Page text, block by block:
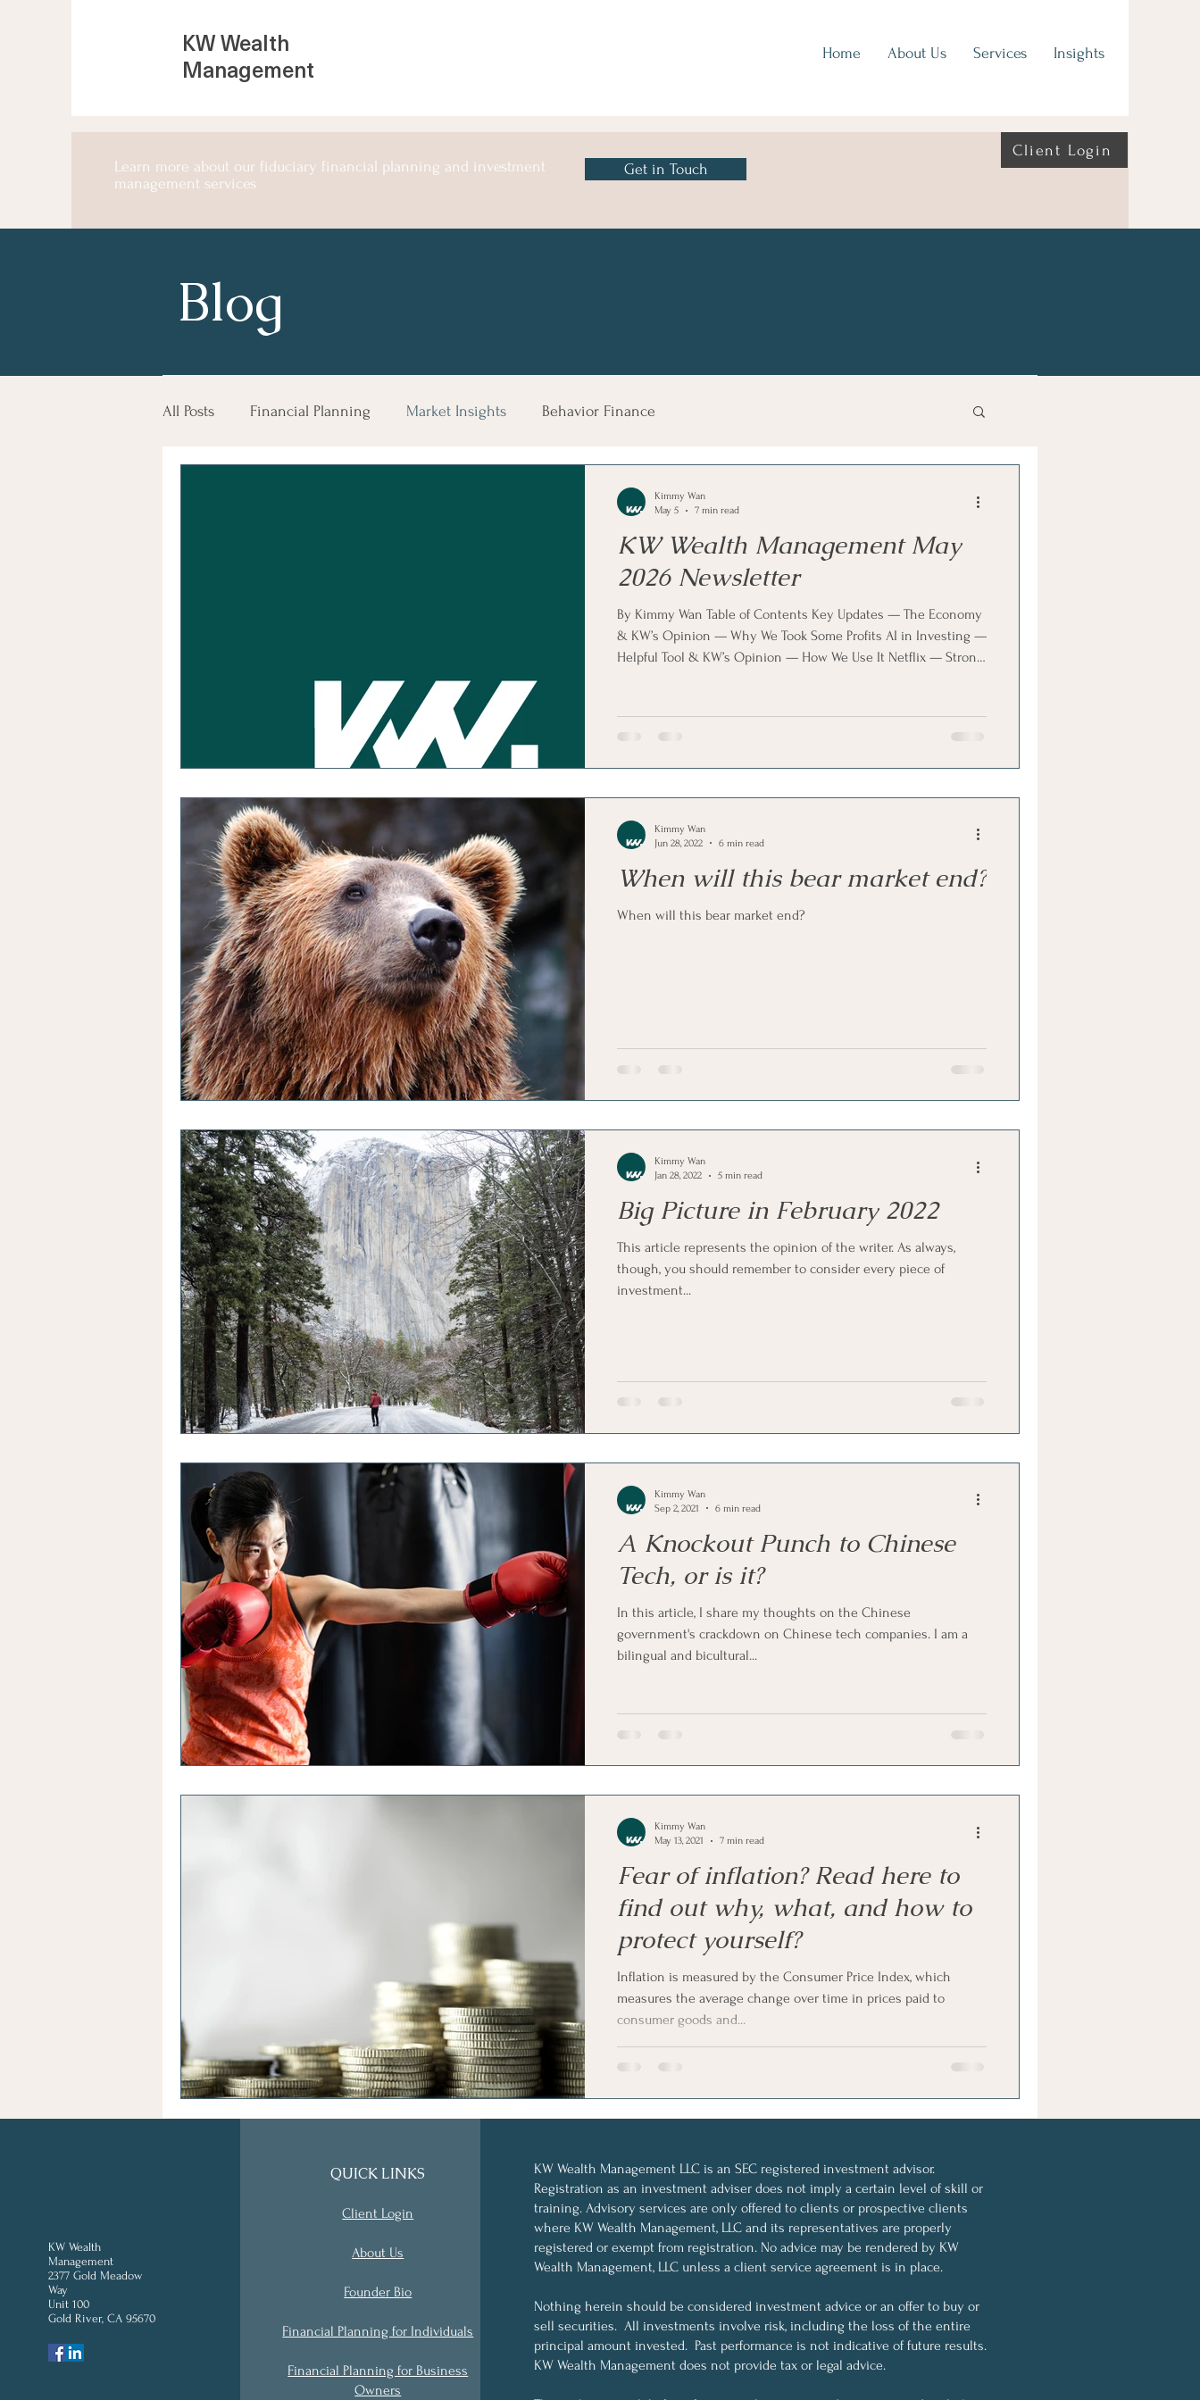
KW Wealth
Management
Home About Us Services Insights
Learn more about our fiduciary financial planning and investment
management services
Get in Touch
Client Login
Blog
All Posts Financial Planning Market Insights Behavior Finance
KW Wealth Management May
2026 Newsletter
By Kimmy Wan Table of Contents Key Updates — The Economy
& KW’s Opinion — Why We Took Some Profits AI in Investing —
Helpful Tool & KW’s Opinion — How We Use It Netflix — Strong
Term Strategy Market Expectations — What’s Priced In & KW’s
KW’s Opinion — Why Overpaying Happens Education — Phone
Kimmy Wan
May 5
7 min read
When will this bear market end?
When will this bear market end?
Kimmy Wan
Jun 28, 2022
6 min read
Big Picture in February 2022
This article represents the opinion of the writer. As always,
though, you should remember to consider every piece of
investment...
Kimmy Wan
Jan 28, 2022
5 min read
A Knockout Punch to Chinese
Tech, or is it?
In this article, I share my thoughts on the Chinese
government's crackdown on Chinese tech companies. I am a
bilingual and bicultural...
Kimmy Wan
Sep 2, 2021
6 min read
Fear of inflation? Read here to
find out why, what, and how to
protect yourself?
Inflation is measured by the Consumer Price Index, which
measures the average change over time in prices paid to
consumer goods and...
Kimmy Wan
May 13, 2021
7 min read
KW Wealth
Management
2377 Gold Meadow
Way
Unit 100
Gold River, CA 95670
QUICK LINKS
Client Login
About Us
Founder Bio
Financial Planning for Individuals
Financial Planning for Business
Owners
KW Wealth Management LLC is an SEC registered investment advisor.
Registration as an investment adviser does not imply a certain level of skill or
training. Advisory services are only offered to clients or prospective clients
where KW Wealth Management, LLC and its representatives are properly
registered or exempt from registration. No advice may be rendered by KW
Wealth Management, LLC unless a client service agreement is in place.
Nothing herein should be considered investment advice or an offer to buy or
sell securities. All investments involve risk, including the loss of the entire
principal amount invested. Past performance is not indicative of future results.
KW Wealth Management does not provide tax or legal advice.